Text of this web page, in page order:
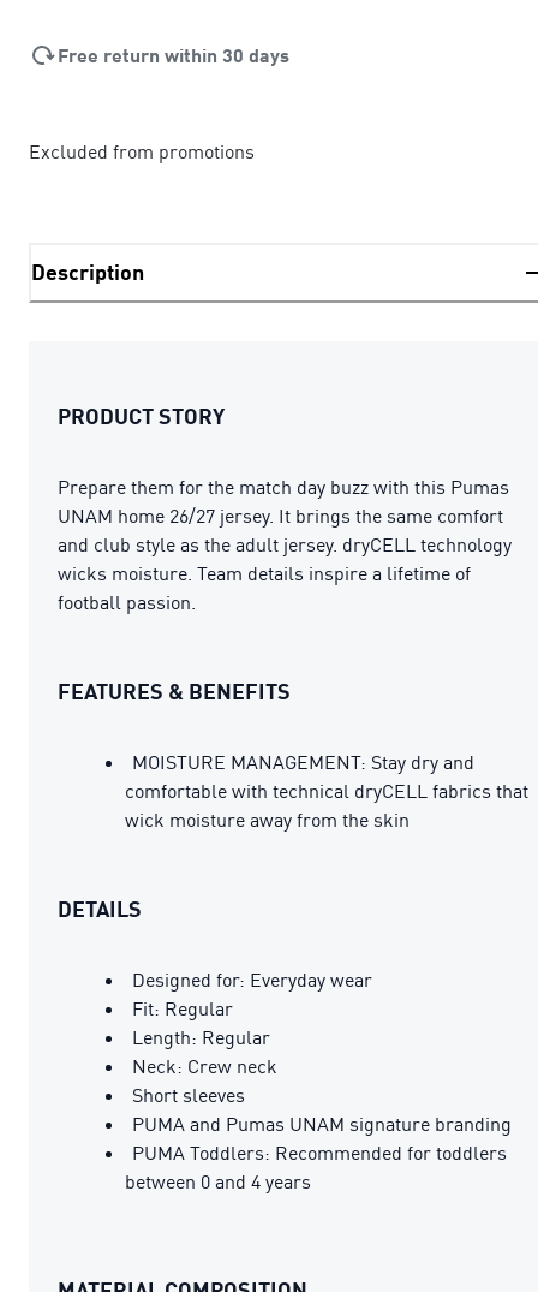
Free return within 30 days
Excluded from promotions
Description
PRODUCT STORY
Prepare them for the match day buzz with this Pumas
UNAM home 26/27 jersey. It brings the same comfort
and club style as the adult jersey. dryCELL technology
wicks moisture. Team details inspire a lifetime of
football passion.
FEATURES & BENEFITS
MOISTURE MANAGEMENT: Stay dry and
comfortable with technical dryCELL fabrics that
wick moisture away from the skin
DETAILS
Designed for: Everyday wear
Fit: Regular
Length: Regular
Neck: Crew neck
Short sleeves
PUMA and Pumas UNAM signature branding
PUMA Toddlers: Recommended for toddlers
between 0 and 4 years